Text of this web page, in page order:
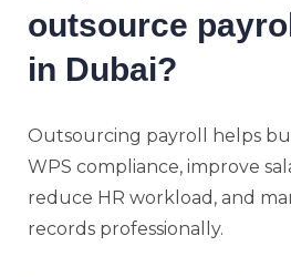
outsource
in Dubai?
Outsourcing payroll helps
WPS compliance, improve
reduce HR workload, and
records professionally.